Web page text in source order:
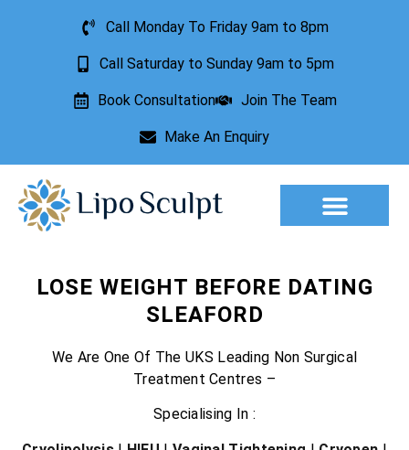
Call Monday To Friday 9am to 8pm
Call Saturday to Sunday 9am to 5pm
Book Consultation Join The Team
Make An Enquiry
LOSE WEIGHT BEFORE DATING
SLEAFORD
We Are One Of The UKS Leading Non Surgical
Treatment Centres –
Specialising In :